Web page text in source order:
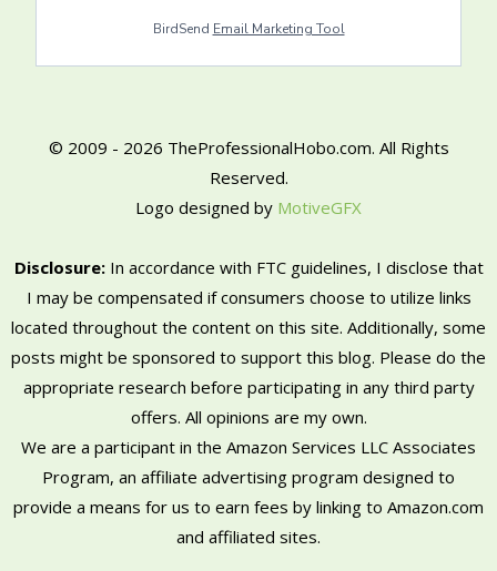
BirdSend Email Marketing Tool
© 2009 - 2026 TheProfessionalHobo.com. All Rights
Reserved.
Logo designed by MotiveGFX
Disclosure:In accordance with FTC guidelines, I disclose that
I may be compensated if consumers choose to utilize links
located throughout the content on this site. Additionally, some
posts might be sponsored to support this blog. Please do the
appropriate research before participating in any third party
offers. All opinions are my own.
We are a participant in the Amazon Services LLC Associates
Program, an affiliate advertising program designed to
provide a means for us to earn fees by linking to Amazon.com
and affiliated sites.